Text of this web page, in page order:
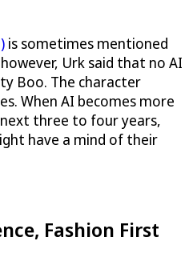
is sometimes mentioned
Urk said that no AI
Boo. The character
When AI becomes more
next three to four years,
have a mind of their
Fashion First